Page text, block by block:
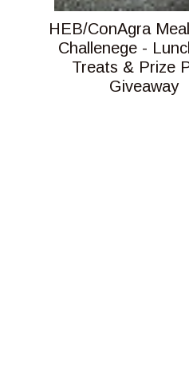
HEB/ConAgra
Challenege -
Treats & Prize
Giveaway